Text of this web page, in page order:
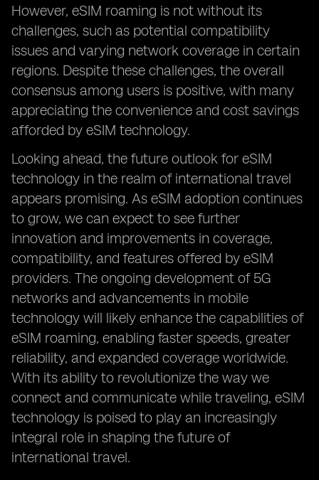
However, eSIM roaming is not without its
challenges, such as potential compatibility
issues and varying network coverage in certain
regions. Despite these challenges, the overall
consensus among users is positive, with many
appreciating the convenience and cost savings
afforded by eSIM technology.
Looking ahead, the future outlook for eSIM
technology in the realm of international travel
appears promising. As eSIM adoption continues
to grow, we can expect to see further
innovation and improvements in coverage,
compatibility, and features offered by eSIM
providers. The ongoing development of 5G
networks and advancements in mobile
technology will likely enhance the capabilities of
eSIM roaming, enabling faster speeds, greater
reliability, and expanded coverage worldwide.
With its ability to revolutionize the way we
connect and communicate while traveling, eSIM
technology is poised to play an increasingly
integral role in shaping the future of
international travel.